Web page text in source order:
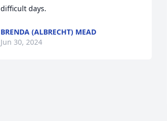
difficult days.
BRENDA (ALBRECHT) MEAD
Jun 30, 2024